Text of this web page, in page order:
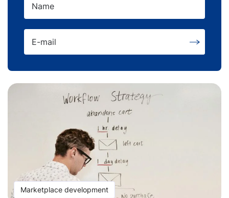
Name
E-mail
Marketplace development